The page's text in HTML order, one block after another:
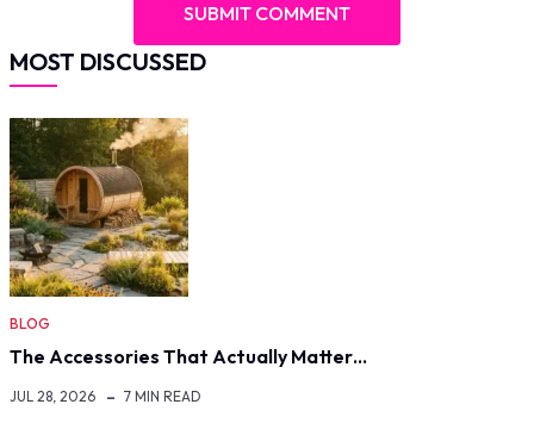
MOST DISCUSSED
BLOG
The Accessories That Actually Matter…
JUL 28, 2026 7 MIN READ